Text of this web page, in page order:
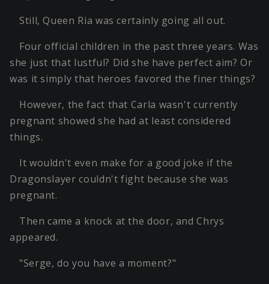
Still, Queen Ria was certainly going all out.
Four official children in the past three years. Was
she just that lustful? Did she have perfect aim? Or
was it simply that heroes favored the finer things?
However, the fact that Carla wasn't currently
pregnant showed she had at least considered
things.
It wouldn't even make for a good joke if the
Dragonslayer couldn't fight because she was
pregnant.
Then came a knock at the door, and Chrys
appeared.
"Serge, do you have a moment?"